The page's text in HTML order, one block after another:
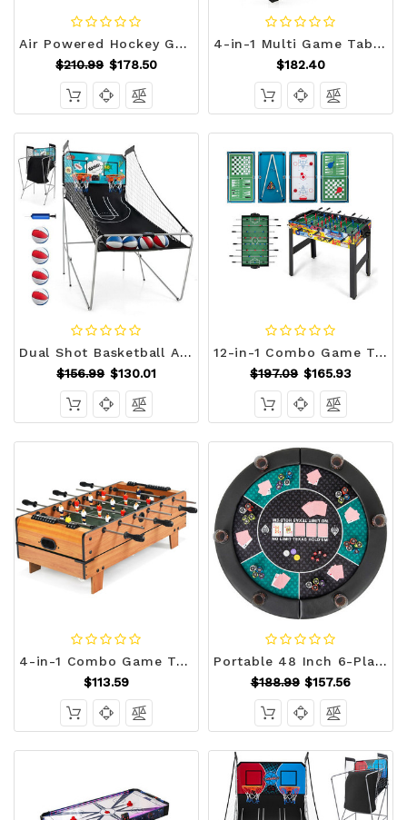
Air Powered Hockey Game Table with 2 Pushers and Pucks-Blue - Color: Blue D681-UY10093WH
$210.99 $178.50
4-in-1 Multi Game Table with Pool Billiards D681-UY10054
$182.40
Dual Shot Basketball Arcade Game with 8 Game Modes and 4 Balls-Green - Color: Green D681-SP38115GN
$156.99 $130.01
12-in-1 Combo Game Table Set with Foosball Air Hockey Pool Chess and Ping Pong B593-UY10055
$197.09 $165.93
4-in-1 Combo Game Table Set Foosball Table with Billiards and Hockey - Color: Brown D681-TY580385
$113.59
Portable 48 Inch 6-Player Foldable Poker Table Top Round Game Mat-Green - Color: Green D681-UY10157GN
$188.99 $157.56